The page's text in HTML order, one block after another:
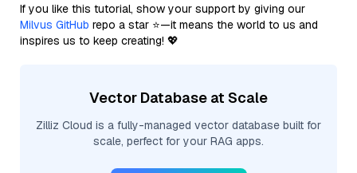
If you like this tutorial, show your support by giving our
Milvus GitHub repo a star ⭐—it means the world to us and
inspires us to keep creating! 💖
Vector Database at Scale
Zilliz Cloud is a fully-managed vector database built for
scale, perfect for your RAG apps.